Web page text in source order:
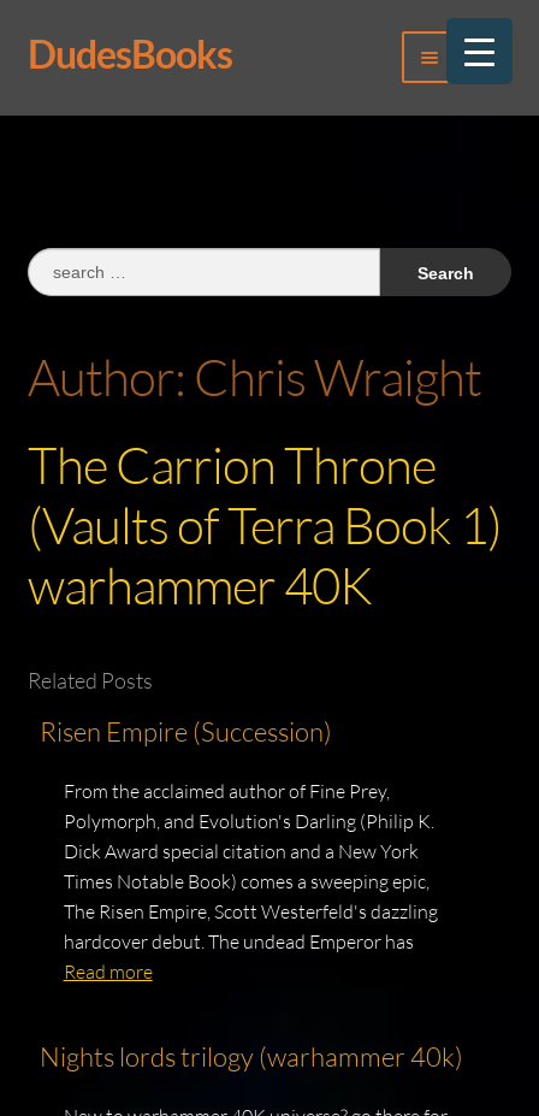
Skip
to
Skip
to
DudesBooks Menu
Log In
Search
for:
Author: Chris Wraight
The Carrion Throne
(Vaults of Terra Book 1)
warhammer 40K
Related Posts
Risen Empire (Succession)
From the acclaimed author of Fine Prey,
Polymorph, and Evolution's Darling (Philip K.
Dick Award special citation and a New York
Times Notable Book) comes a sweeping epic,
The Risen Empire, Scott Westerfeld's dazzling
hardcover debut. The undead Emperor has
Read more
Nights lords trilogy (warhammer 40k)